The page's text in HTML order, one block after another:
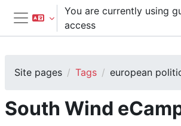
Skip to main content
Side panel
You are currently using
access
Site pages Tags european
South Wind